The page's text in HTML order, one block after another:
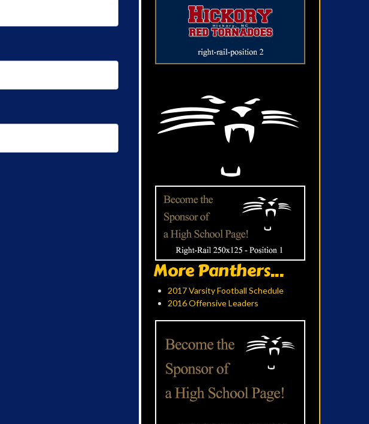
More Panthers...
2017 Varsity Football Schedule
2016 Offensive Leaders